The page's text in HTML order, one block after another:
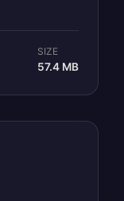
SIZE
57.4 MB